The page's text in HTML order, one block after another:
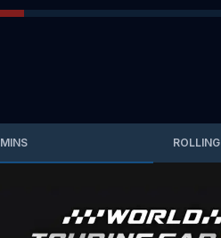
MINS ROLLING